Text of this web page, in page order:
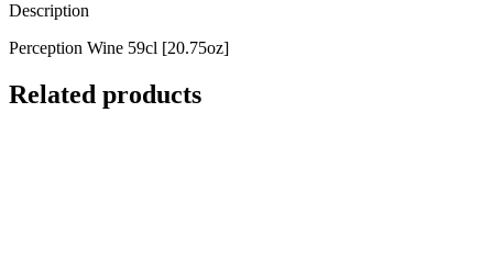
Description
Perception Wine 59cl [20.75oz]
Related products